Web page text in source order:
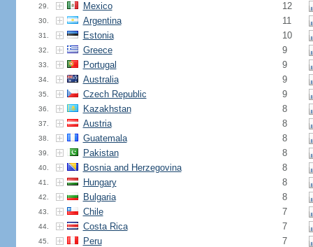
29. Mexico 12
30. Argentina 11
31. Estonia 10
32. Greece 9
33. Portugal 9
34. Australia 9
35. Czech Republic 9
36. Kazakhstan 8
37. Austria 8
38. Guatemala 8
39. Pakistan 8
40. Bosnia and Herzegovina 8
41. Hungary 8
42. Bulgaria 8
43. Chile 7
44. Costa Rica 7
45. Peru 7